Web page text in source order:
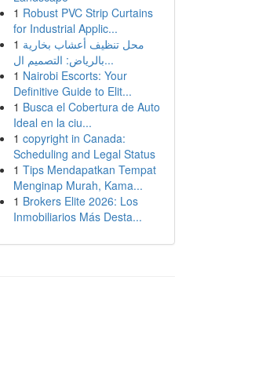
1 Robust PVC Strip Curtains
for Industrial Applic...
1 محل تنظيف أعشاب بخارية
بالرياض: التصميم ال...
1 Nairobi Escorts: Your
Definitive Guide to Elit...
1 Busca el Cobertura de Auto
Ideal en la ciu...
1 copyright in Canada:
Scheduling and Legal Status
1 Tips Mendapatkan Tempat
Menginap Murah, Kama...
1 Brokers Elite 2026: Los
Inmobiliarios Más Desta...